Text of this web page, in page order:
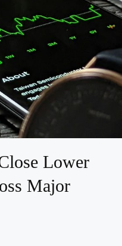
Lower
Major